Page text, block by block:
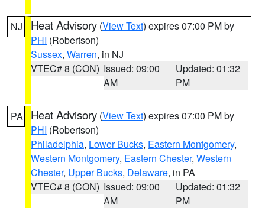
NJ Heat Advisory (View Text) expires 07:00 PM by
PHI (Robertson)
Sussex, Warren, in NJ
VTEC# 8 (CON) Issued: 09:00
AM
Updated: 01:32
PM
PA Heat Advisory (View Text) expires 07:00 PM by
PHI (Robertson)
Philadelphia, Lower Bucks, Eastern Montgomery,
Western Montgomery, Eastern Chester, Western
Chester, Upper Bucks, Delaware, in PA
VTEC# 8 (CON) Issued: 09:00
AM
Updated: 01:32
PM